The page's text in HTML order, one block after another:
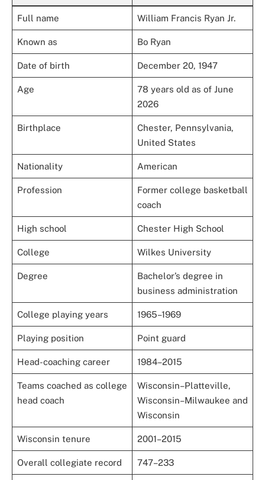
Full name William Francis Ryan Jr.
Known as Bo Ryan
Date of birth December 20, 1947
Age
78 years old as of June
2026
Birthplace
Chester, Pennsylvania,
United States
Nationality American
Profession
Former college basketball
coach
High school Chester High School
College Wilkes University
Degree
Bachelor’s degree in
business administration
College playing years 1965–1969
Playing position Point guard
Head-coaching career 1984–2015
Teams coached as college
head coach
Wisconsin–Platteville,
Wisconsin–Milwaukee and
Wisconsin
Wisconsin tenure 2001–2015
Overall collegiate record 747–233